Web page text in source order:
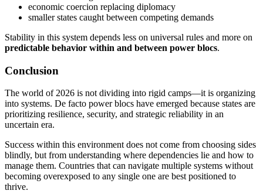
economic coercion replacing diplomacy
smaller states caught between competing demands
Stability in this system depends less on universal rules and more on
predictable behavior within and between power blocs.
Conclusion
The world of 2026 is not dividing into rigid camps—it is organizing
into systems. De facto power blocs have emerged because states are
prioritizing resilience, security, and strategic reliability in an
uncertain era.
Success within this environment does not come from choosing sides
blindly, but from understanding where dependencies lie and how to
manage them. Countries that can navigate multiple systems without
becoming overexposed to any single one are best positioned to
thrive.